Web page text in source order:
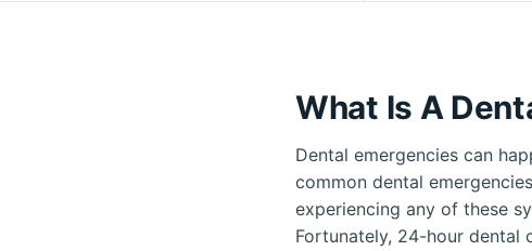
What Is A
Dental emergencies can
common dental
experiencing any of these
Fortunately, 24-hour dental